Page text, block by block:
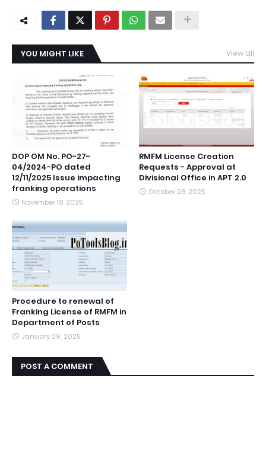
YOU MIGHT LIKE View all
DOP OM No. PO-27-
04/2024-PO dated
12/11/2025 Issue impacting
franking operations
November 18, 2025
RMFM License Creation
Requests - Approval at
Divisional Office in APT 2.0
October 28, 2025
Procedure to renewal of
Franking License of RMFM in
Department of Posts
January 29, 2025
POST A COMMENT